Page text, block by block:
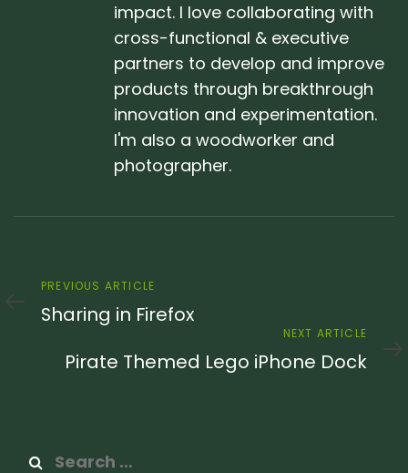
impact. I love collaborating with
cross-functional & executive
partners to develop and improve
products through breakthrough
innovation and experimentation.
I'm also a woodworker and
photographer.
Previous
Article
PREVIOUS ARTICLE
Sharing in Firefox
Article
NEXT ARTICLE
Pirate Themed Lego iPhone Dock